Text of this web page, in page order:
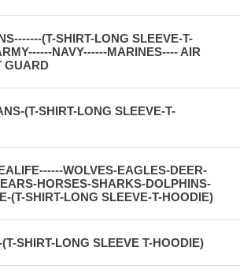
(T-SHIRT-LONG SLEEVE-T-
NAVY------MARINES---- AIR
GUARD
(T-SHIRT-LONG SLEEVE-T-
WOLVES-EAGLES-DEER-
HORSES-SHARKS-DOLPHINS-
(T-SHIRT-LONG SLEEVE-T-HOODIE)
SHIRT-LONG SLEEVE T-HOODIE)